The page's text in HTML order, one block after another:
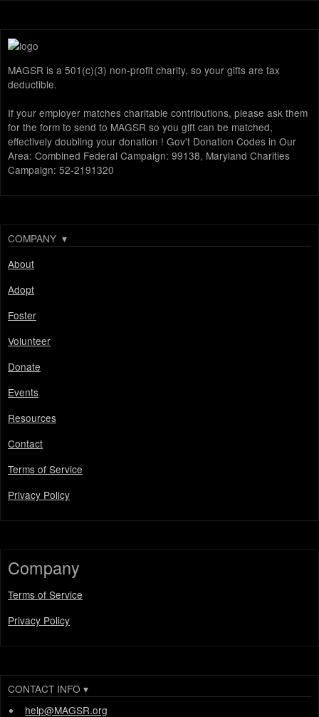
MAGSR is a 501(c)(3) non-profit charity, so your gifts are tax
deductible.
If your employer matches charitable contributions, please ask them
for the form to send to MAGSR so you gift can be matched,
effectively doubling your donation ! Gov't Donation Codes in Our
Area: Combined Federal Campaign: 99138, Maryland Charities
Campaign: 52-2191320
COMPANY ▾
About
Adopt
Foster
Volunteer
Donate
Events
Resources
Contact
Terms of Service
Privacy Policy
Company
Terms of Service
Privacy Policy
CONTACT INFO ▾
help@MAGSR.org